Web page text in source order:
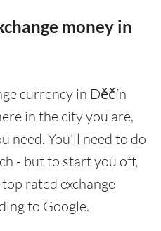
money in
currency in Děčín
in the city you are,
need. You'll need to do
- but to start you off,
rated exchange
to Google.